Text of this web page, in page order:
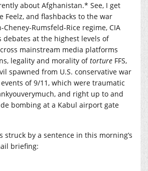
about Afghanistan.* See, I get
Feelz, and flashbacks to the war
Rumsfeld-Rice regime, CIA
debates at the highest levels of
mainstream media platforms
legality and morality oftorture FFS,
spawned from U.S. conservative war
of 9/11, which were traumatic
and right up to and
bombing at a Kabul airport gate
struck by a sentence in this morning’s
briefing: